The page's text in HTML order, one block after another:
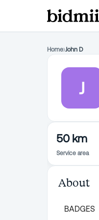
Home›John D
J
50 km
Service area
About
BADGES